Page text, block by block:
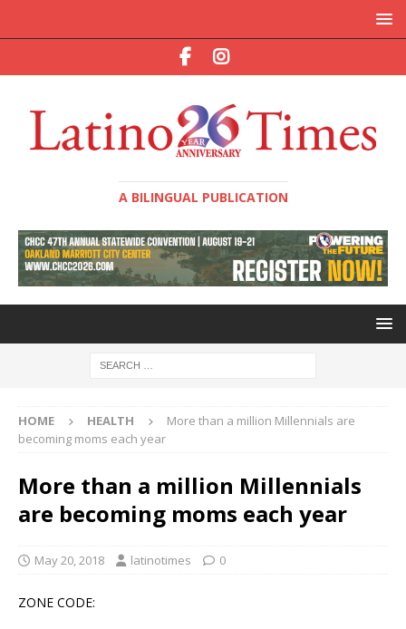
A BILINGUAL PUBLICATION
HOME HEALTH
More than a million Millennials are
becoming moms each year
More than a million Millennials
are becoming moms each year
May 20, 2018 latinotimes 0
ZONE CODE: